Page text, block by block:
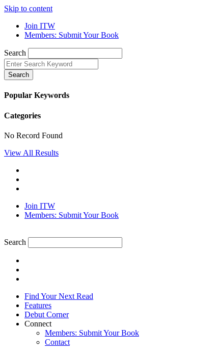
Skip to content
Join ITW
Members: Submit Your Book
Search
Search
Popular Keywords
Categories
No Record Found
View All Results
Join ITW
Members: Submit Your Book
Search
Find Your Next Read
Features
Debut Corner
Connect
Members: Submit Your Book
Contact